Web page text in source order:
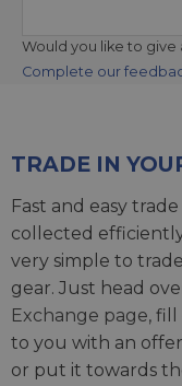
Would you like to
Complete our
TRADE IN
Fast and easy
collected
very simple to
gear. Just head
Exchange page,
to you with an
or put it towards